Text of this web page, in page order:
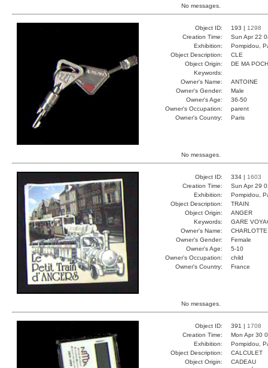
No messages.
Object ID: 193 | 1298
Creation Time:
Sun Apr 22
Exhibition:
Pompidou,
Object Description:
CLE
Object Origin:
DE MA
Keywords:
Owner's Name:
ANTOINE
Owner's Gender:
Male
Owner's Age:
36-50
Owner's Occupation:
parent
Owner's Country:
Paris
No messages.
Object ID: 334 | 1603
Creation Time:
Sun Apr 29
Exhibition:
Pompidou,
Object Description:
TRAIN
Object Origin:
ANGER
Keywords:
GARE
Owner's Name:
CHARLOTTE
Owner's Gender:
Female
Owner's Age:
5-10
Owner's Occupation:
child
Owner's Country:
France
No messages.
Object ID: 391 | 1708
Creation Time:
Mon Apr 30
Exhibition:
Pompidou,
Object Description:
CALCULET
Object Origin:
CADEAU